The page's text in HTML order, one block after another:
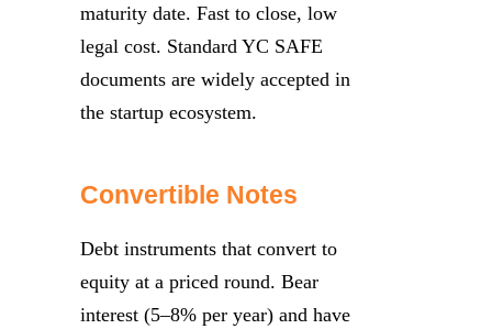
maturity date. Fast to close, low
legal cost. Standard YC SAFE
documents are widely accepted in
the startup ecosystem.
Convertible Notes
Debt instruments that convert to
equity at a priced round. Bear
interest (5–8% per year) and have